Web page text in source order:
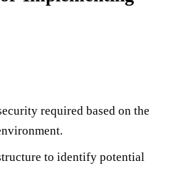
required based on the
to identify potential